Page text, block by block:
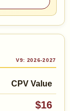
V9: 2026-2027
CPV Value
$16